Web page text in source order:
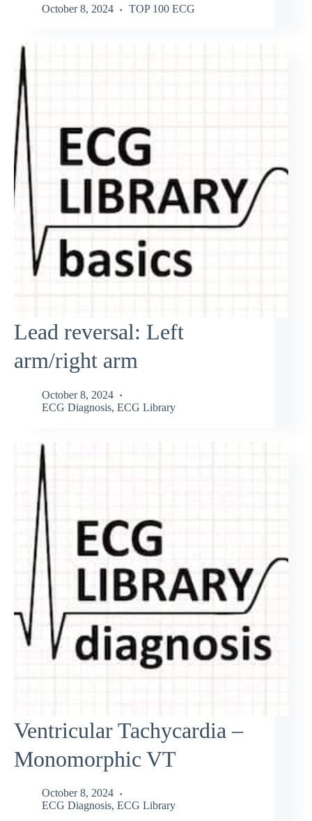
October 8, 2024 TOP 100 ECG
Lead reversal: Left
arm/right arm
October 8, 2024
ECG Diagnosis, ECG Library
Ventricular Tachycardia –
Monomorphic VT
October 8, 2024
ECG Diagnosis, ECG Library